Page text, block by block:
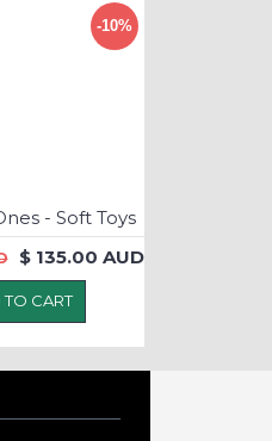
-10%
- Soft Toys
$ 135.00 AUD
CART